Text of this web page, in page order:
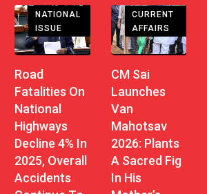
NATIONAL
ISSUE
Road
Fatalities On
National
Highways
Decline 4% In
2025, Overall
Accidents
CURRENT
AFFAIRS
CM Sai
Launches
Van
Mahotsav
2026: Plants
A Sacred Fig
In His